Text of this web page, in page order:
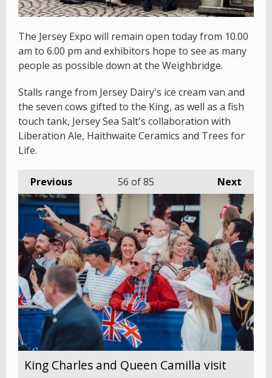
The Jersey Expo will remain open today from 10.00
am to 6.00 pm and exhibitors hope to see as many
people as possible down at the Weighbridge.
Stalls range from Jersey Dairy's ice cream van and
the seven cows gifted to the King, as well as a fish
touch tank, Jersey Sea Salt's collaboration with
Liberation Ale, Haithwaite Ceramics and Trees for
Life.
Previous Next
56 of 85
King Charles and Queen Camilla visit